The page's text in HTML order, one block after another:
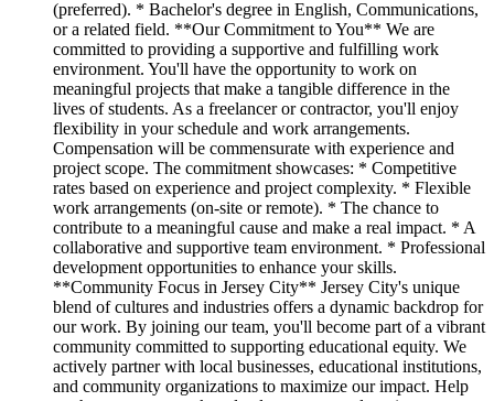
(preferred). * Bachelor's degree in English, Communications,
or a related field. **Our Commitment to You** We are
committed to providing a supportive and fulfilling work
environment. You'll have the opportunity to work on
meaningful projects that make a tangible difference in the
lives of students. As a freelancer or contractor, you'll enjoy
flexibility in your schedule and work arrangements.
Compensation will be commensurate with experience and
project scope. The commitment showcases: * Competitive
rates based on experience and project complexity. * Flexible
work arrangements (on-site or remote). * The chance to
contribute to a meaningful cause and make a real impact. * A
collaborative and supportive team environment. * Professional
development opportunities to enhance your skills.
**Community Focus in Jersey City** Jersey City's unique
blend of cultures and industries offers a dynamic backdrop for
our work. By joining our team, you'll become part of a vibrant
community committed to supporting educational equity. We
actively partner with local businesses, educational institutions,
and community organizations to maximize our impact. Help